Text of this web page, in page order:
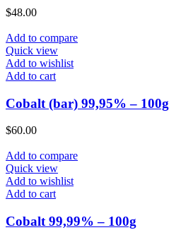
$48.00
Add to compare
Quick view
Add to wishlist
Add to cart
Cobalt (bar) 99,95% – 100g
$60.00
Add to compare
Quick view
Add to wishlist
Add to cart
Cobalt 99,99% – 100g